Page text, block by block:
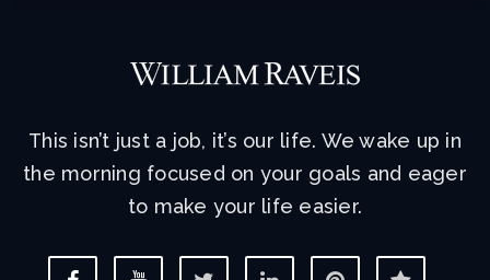
This isn’t just a job, it’s our life. We wake up in
the morning focused on your goals and eager
to make your life easier.